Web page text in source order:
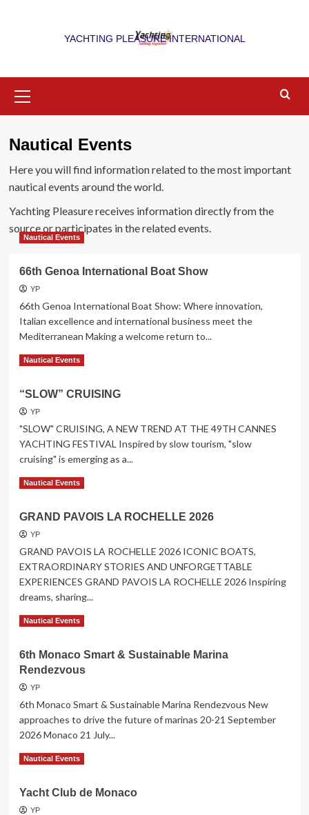
YACHTING PLEASURE INTERNATIONAL
Menu
Nautical Events
Here you will find information related to the most important
nautical events around the world.
Yachting Pleasure receives information directly from the
source or participates in the related events.
Nautical Events
66th Genoa International Boat Show
YP
66th Genoa International Boat Show: Where innovation,
Italian excellence and international business meet the
Mediterranean Making a welcome return to...
Read MoreRead
66th
Boat
Show
Nautical Events
“SLOW” CRUISING
YP
"SLOW" CRUISING, A NEW TREND AT THE 49TH CANNES
YACHTING FESTIVAL Inspired by slow tourism, "slow
cruising" is emerging as a...
Read MoreRead
“SLOW”
Nautical Events
GRAND PAVOIS LA ROCHELLE 2026
YP
GRAND PAVOIS LA ROCHELLE 2026 ICONIC BOATS,
EXTRAORDINARY STORIES AND UNFORGETTABLE
EXPERIENCES GRAND PAVOIS LA ROCHELLE 2026 Inspiring
dreams, sharing...
Read MoreRead
GRAND
PAVOIS
2026
Nautical Events
6th Monaco Smart & Sustainable Marina
Rendezvous
YP
6th Monaco Smart & Sustainable Marina Rendezvous New
approaches to drive the future of marinas 20-21 September
2026 Monaco 21 July...
Read MoreRead
6th Monaco
Nautical Events
Yacht Club de Monaco
YP